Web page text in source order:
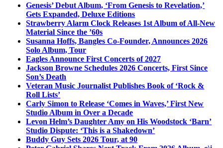
Genesis’ Debut Album, ‘From Genesis to Revelation,’
Gets Expanded, Deluxe Editions
Strawberry Alarm Clock Releases 1st Album of All-New
Material Since the ’60s
Susanna Hoffs, Bangles Co-Founder, Announces 2026
Solo Album, Tour
Eagles Announce First Concerts of 2027
Jackson Browne Schedules 2026 Concerts, First Since
Son’s Death
Veteran Music Journalist Publishes Book of ‘Rock &
Roll Lists’
Carly Simon to Release ‘Comes in Waves,’ First New
Studio Album in Over a Decade
Levon Helm’s Daughter Amy on His Woodstock ‘Barn’
Studio Dispute: ‘This is a Shakedown’
Buddy Guy Sets 2026 Tour, at 90